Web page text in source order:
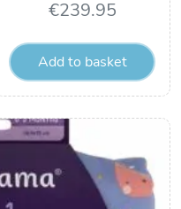
€239.95
Add to basket